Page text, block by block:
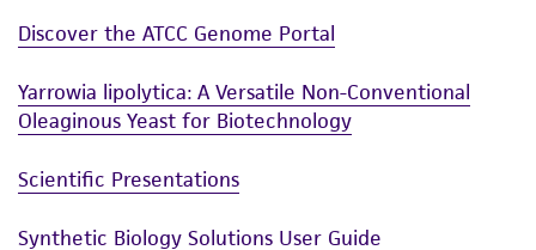
This product is sent on the condition that the
customer is responsible for and assumes all risk
and responsibility in connection with the
receipt, handling, storage, disposal, and use of
taking all appropriate safety and handling
environmental risk. As a condition of receiving
Discover the ATCC Genome Portal
Yarrowia lipolytica: A Versatile Non-Conventional
Oleaginous Yeast for Biotechnology
Scientific Presentations
Synthetic Biology Solutions User Guide